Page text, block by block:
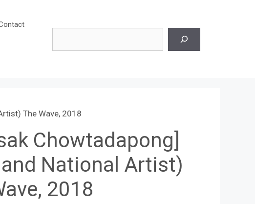
The Wave, 2018
Chowtadapong]
National Artist)
2018